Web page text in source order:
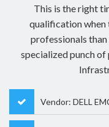
This is the right
qualification when
professionals
specialized punch
Vendor: DELL